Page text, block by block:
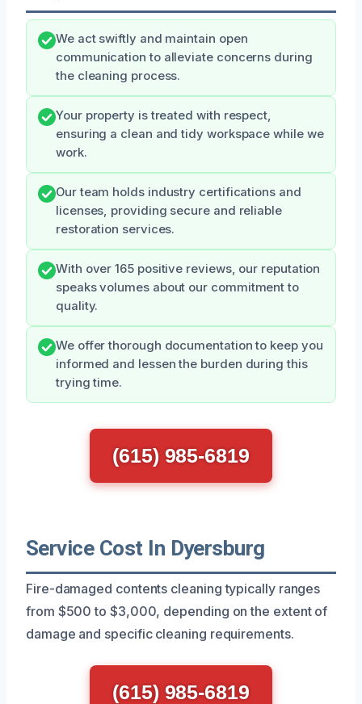
We act swiftly and maintain open
communication to alleviate concerns during
the cleaning process.
Your property is treated with respect,
ensuring a clean and tidy workspace while we
work.
Our team holds industry certifications and
licenses, providing secure and reliable
restoration services.
With over 165 positive reviews, our reputation
speaks volumes about our commitment to
quality.
We offer thorough documentation to keep you
informed and lessen the burden during this
trying time.
(615) 985-6819
Service Cost In Dyersburg
Fire-damaged contents cleaning typically ranges
from $500 to $3,000, depending on the extent of
damage and specific cleaning requirements.
(615) 985-6819